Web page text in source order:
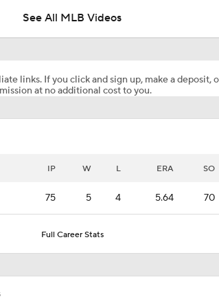
Hit Streak Snapped After Hand Injury
See All MLB Videos
links. If you click and sign up, make a deposit,
at no additional cost to you.
IP W L ERA SO
75 5 4 5.64 70
Full Career Stats